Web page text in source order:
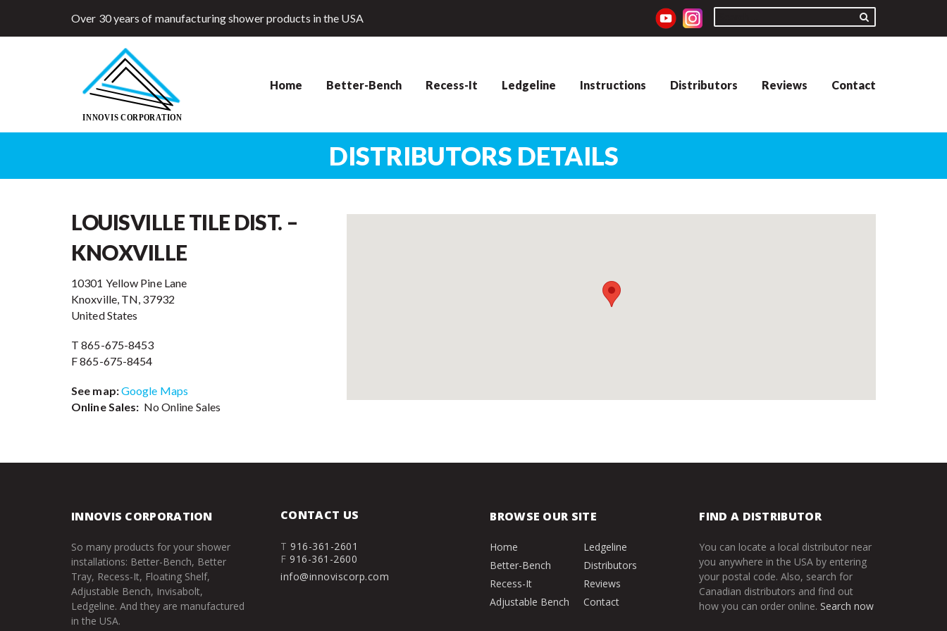
Over 30 years of manufacturing shower products in the USA
Home Better-Bench Recess-It Ledgeline Instructions Distributors Reviews Contact
DISTRIBUTORS DETAILS
LOUISVILLE TILE DIST. –
KNOXVILLE
10301 Yellow Pine Lane
Knoxville, TN, 37932
United States
T 865-675-8453
F 865-675-8454
See map:Google Maps
Online Sales: No Online Sales
INNOVIS CORPORATION
So many products for your shower
installations: Better-Bench, Better
Tray, Recess-It, Floating Shelf,
Adjustable Bench, Invisabolt,
Ledgeline. And they are manufactured
in the USA.
CONTACT US
T916-361-2601
F916-361-2600
info@innoviscorp.com
BROWSE OUR SITE
Home
Better-Bench
Recess-It
Adjustable Bench
Ledgeline
Distributors
Reviews
Contact
FIND A DISTRIBUTOR
You can locate a local distributor near
you anywhere in the USA by entering
your postal code. Also, search for
Canadian distributors and find out
how you can order online.Search now